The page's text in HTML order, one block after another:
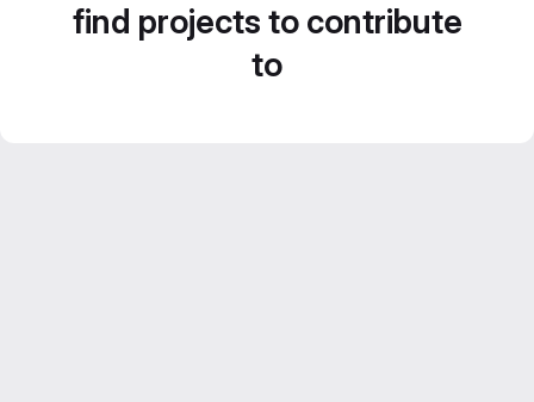
find projects to contribute
to